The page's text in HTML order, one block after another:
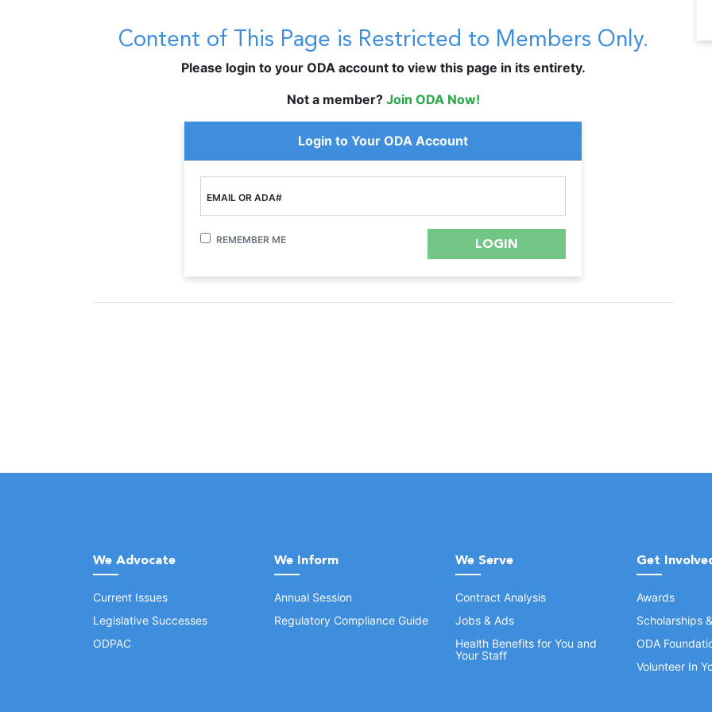
Content of This Page is Restricted to Members Only.
Please login to your ODA account to view this page in its entirety.
Not a member? Join ODA Now!
Login to Your ODA Account
EMAIL OR ADA#
REMEMBER ME
We Advocate
Current Issues
Legislative Successes
ODPAC
We Inform
Annual Session
Regulatory Compliance Guide
We Serve
Contract Analysis
Jobs & Ads
Health Benefits for You and
Your Staff
Get
Awards
Scholarships
ODA
Volunteer In